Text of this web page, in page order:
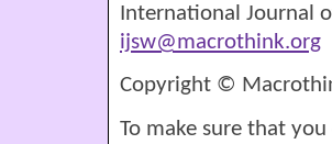
International Journal
ijsw@macrothink.org
Copyright ©
To make sure that